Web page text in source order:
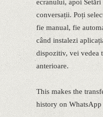
ecranului, apoi
conversații. Poți
fie manual, fie
când instalezi
dispozitiv, vei vedea
anterioare.
This makes the
history on WhatsApp